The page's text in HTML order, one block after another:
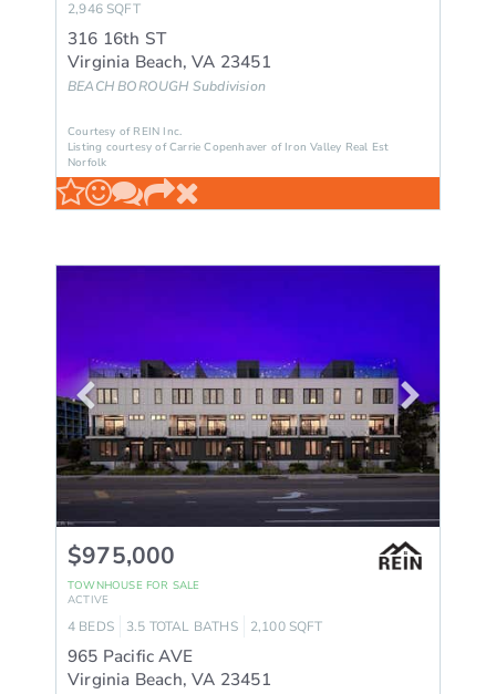
2,946 SQFT
316 16th ST
Virginia Beach,VA 23451
BEACH BOROUGH Subdivision
Courtesy of REIN Inc.
Listing courtesy of Carrie Copenhaver of Iron Valley Real Est
Norfolk
$975,000
TOWNHOUSE FOR SALE
ACTIVE
4 BEDS 3.5 TOTAL BATHS 2,100 SQFT
965 Pacific AVE
Virginia Beach,VA 23451